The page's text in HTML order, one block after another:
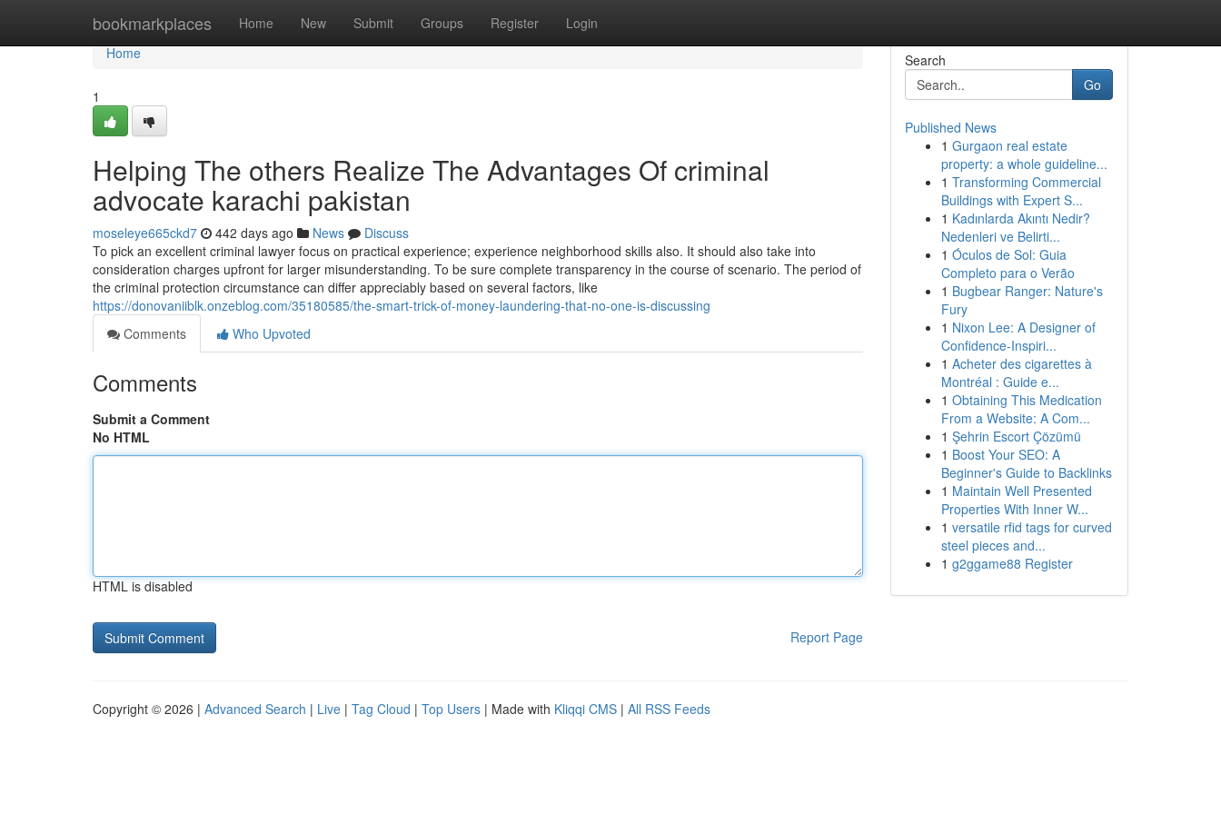
bookmarkplaces Home New Submit Groups Register Login
Home
Home
1
Helping The others Realize The Advantages Of criminal
advocate karachi pakistan
moseleye665ckd7 442 days ago News
Discuss
To pick an excellent criminal lawyer focus on practical experience; experience neighborhood skills also. It should also take into
consideration charges upfront for larger misunderstanding. To be sure complete transparency in the course of scenario. The period of
the criminal protection circumstance can differ appreciably based on several factors, like
https://donovaniiblk.onzeblog.com/35180585/the-smart-trick-of-money-laundering-that-no-one-is-discussing
Comments
Who Upvoted
Comments
Submit a Comment
No HTML
HTML is disabled
Report Page
Search
Go
Published News
1 Gurgaon real estate
property: a whole guideline...
1 Transforming Commercial
Buildings with Expert S...
1 Kadınlarda Akıntı Nedir?
Nedenleri ve Belirti...
1 Óculos de Sol: Guia
Completo para o Verão
1 Bugbear Ranger: Nature's
Fury
1 Nixon Lee: A Designer of
Confidence-Inspiri...
1 Acheter des cigarettes à
Montréal : Guide e...
1 Obtaining This Medication
From a Website: A Com...
1 Şehrin Escort Çözümü
1 Boost Your SEO: A
Beginner's Guide to Backlinks
1 Maintain Well Presented
Properties With Inner W...
1 versatile rfid tags for curved
steel pieces and...
1 g2ggame88 Register
Copyright © 2026 | Advanced Search | Live | Tag Cloud | Top Users | Made with Kliqqi CMS | All RSS Feeds